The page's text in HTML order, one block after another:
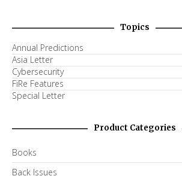
Topics
Annual Predictions
Asia Letter
Cybersecurity
FiRe Features
Special Letter
Product Categories
Books
Back Issues